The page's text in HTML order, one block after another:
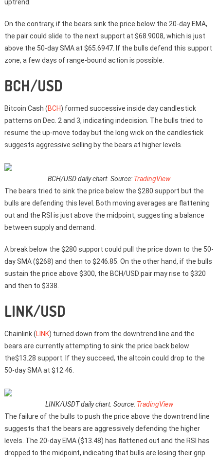
uptrend.
On the contrary, if the bears sink the price below the 20-day EMA,
the pair could slide to the next support at $68.9008, which is just
above the 50-day SMA at $65.6947. If the bulls defend this support
zone, a few days of range-bound action is possible.
BCH/USD
Bitcoin Cash (BCH) formed successive inside day candlestick
patterns on Dec. 2 and 3, indicating indecision. The bulls tried to
resume the up-move today but the long wick on the candlestick
suggests aggressive selling by the bears at higher levels.
BCH/USD daily chart. Source: TradingView
The bears tried to sink the price below the $280 support but the
bulls are defending this level. Both moving averages are flattening
out and the RSI is just above the midpoint, suggesting a balance
between supply and demand.
A break below the $280 support could pull the price down to the 50-
day SMA ($268) and then to $246.85. On the other hand, if the bulls
sustain the price above $300, the BCH/USD pair may rise to $320
and then to $338.
LINK/USD
Chainlink (LINK) turned down from the downtrend line and the
bears are currently attempting to sink the price back below
the$13.28 support. If they succeed, the altcoin could drop to the
50-day SMA at $12.46.
LINK/USDT daily chart. Source: TradingView
The failure of the bulls to push the price above the downtrend line
suggests that the bears are aggressively defending the higher
levels. The 20-day EMA ($13.48) has flattened out and the RSI has
dropped to the midpoint, indicating that bulls are losing their grip.